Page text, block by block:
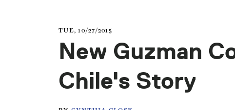
TUE, 10/27/2015
New Guzman
Chile's Story